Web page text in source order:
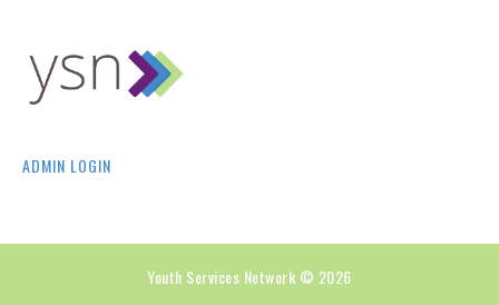
ADMIN LOGIN
Youth Services Network © 2026